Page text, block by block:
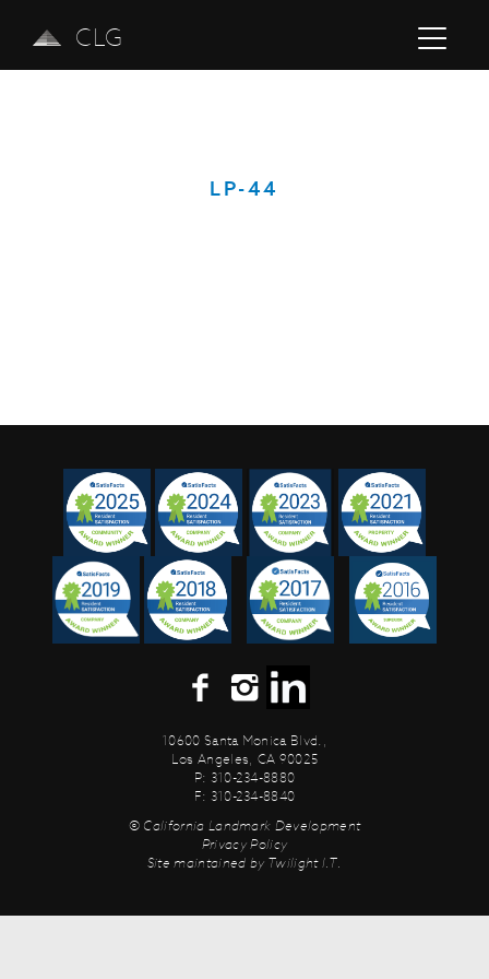
CLG
LP-44
10600 Santa Monica Blvd.,
Los Angeles, CA 90025
P: 310-234-8880
F: 310-234-8840
© California Landmark Development
Privacy Policy
Site maintained by Twilight I.T.